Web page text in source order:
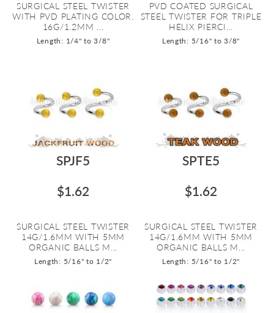
SURGICAL STEEL TWISTER
WITH PVD PLATING COLOR.
16G/1.2MM ...
Length: 1/4" to 3/8"
PVD COATED SURGICAL
STEEL TWISTER FOR TRIPLE
HELIX PIERCI...
Length: 5/16" to 3/8"
SPJF5
$1.62
SURGICAL STEEL TWISTER
14G/1.6MM WITH 5MM
ORGANIC BALLS M...
Length: 5/16" to 1/2"
SPTE5
$1.62
SURGICAL STEEL TWISTER
14G/1.6MM WITH 5MM
ORGANIC BALLS M...
Length: 5/16" to 1/2"